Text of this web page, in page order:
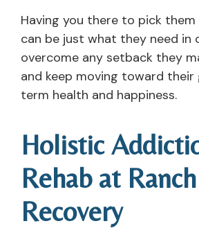
Having you there to pick
can be just what they need in
overcome any setback they
and keep moving toward
term health and happiness.
Holistic
Rehab at
Recovery